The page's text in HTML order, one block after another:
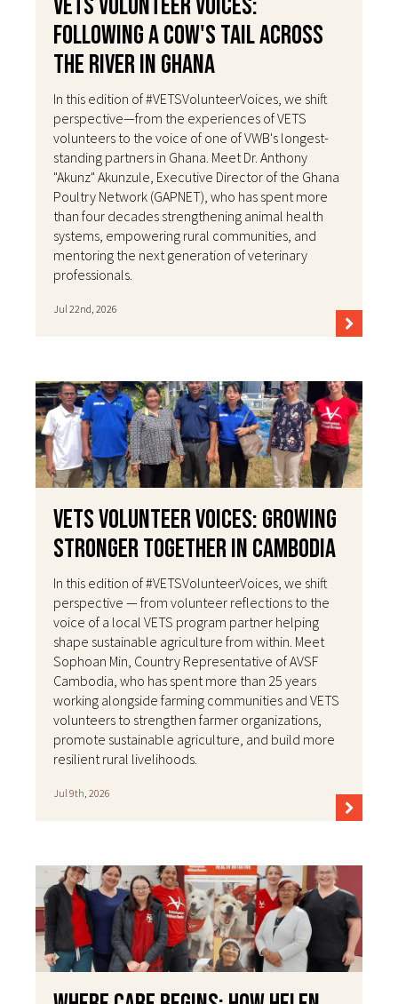
Following a Cow's Tail Across
the River in Ghana
In this edition of #VETSVolunteerVoices, we shift
perspective—from the experiences of VETS
volunteers to the voice of one of VWB's longest-
standing partners in Ghana. Meet Dr. Anthony
"Akunz" Akunzule, Executive Director of the Ghana
Poultry Network (GAPNET), who has spent more
than four decades strengthening animal health
systems, empowering rural communities, and
mentoring the next generation of veterinary
professionals.
Jul 22nd, 2026
VETS Volunteer Voices: Growing
Stronger Together in Cambodia
In this edition of #VETSVolunteerVoices, we shift
perspective — from volunteer reflections to the
voice of a local VETS program partner helping
shape sustainable agriculture from within. Meet
Sophoan Min, Country Representative of AVSF
Cambodia, who has spent more than 25 years
working alongside farming communities and VETS
volunteers to strengthen farmer organizations,
promote sustainable agriculture, and build more
resilient rural livelihoods.
Jul 9th, 2026